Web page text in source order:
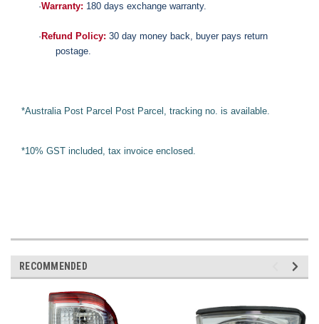
·Warranty: 180 days exchange warranty.
· Refund Policy: 30 day money back, buyer pays return
postage.
*Australia Post Parcel Post Parcel, tracking no. is available.
*10% GST included, tax invoice enclosed.
RECOMMENDED